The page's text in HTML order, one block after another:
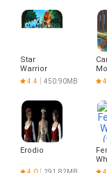
Star
Warrior
and Space
Girls 0.5
for
Everyone)
4.4 450.90MB
Erodio